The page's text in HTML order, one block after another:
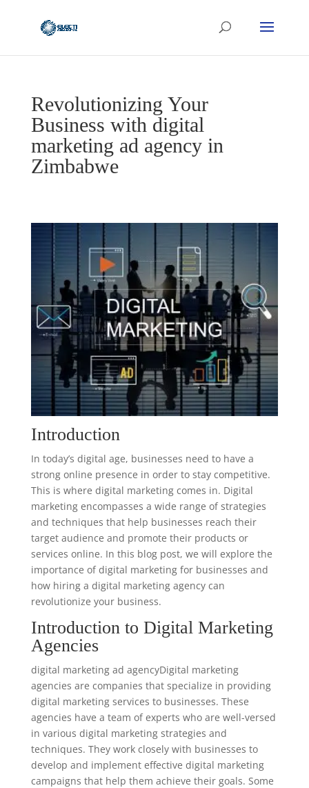
Revolutionizing Your
Business with digital
marketing ad agency in
Zimbabwe
Introduction
In today’s digital age, businesses need to have a
strong online presence in order to stay competitive.
This is where digital marketing comes in. Digital
marketing encompasses a wide range of strategies
and techniques that help businesses reach their
target audience and promote their products or
services online. In this blog post, we will explore the
importance of digital marketing for businesses and
how hiring a digital marketing agency can
revolutionize your business.
Introduction to Digital Marketing
Agencies
digital marketing ad agencyDigital marketing
agencies are companies that specialize in providing
digital marketing services to businesses. These
agencies have a team of experts who are well-versed
in various digital marketing strategies and
techniques. They work closely with businesses to
develop and implement effective digital marketing
campaigns that help them achieve their goals. Some